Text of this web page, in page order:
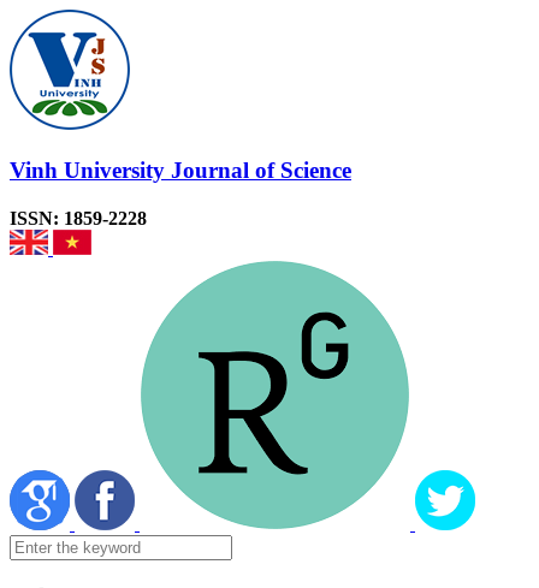
Vinh University Journal of Science
ISSN: 1859-2228